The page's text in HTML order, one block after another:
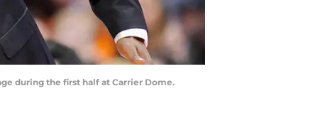
during the first half at Carrier Dome.